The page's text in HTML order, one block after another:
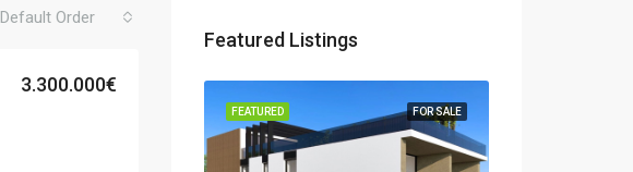
Default Order
3.300.000€
Featured Listings
FOR SALE
FEATURED